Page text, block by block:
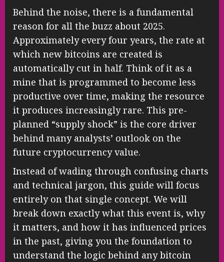
Behind the noise, there is a fundamental
reason for all the buzz about 2025.
Approximately every four years, the rate at
which new bitcoins are created is
automatically cut in half. Think of it as a
mine that is programmed to become less
productive over time, making the resource
it produces increasingly rare. This pre-
planned “supply shock” is the core driver
behind many analysts’ outlook on the
future cryptocurrency value.
Instead of wading through confusing charts
and technical jargon, this guide will focus
entirely on that single concept. We will
break down exactly what this event is, why
it matters, and how it has influenced prices
in the past, giving you the foundation to
understand the logic behind any bitcoin